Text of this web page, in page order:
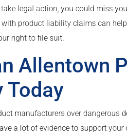
legal action, you could miss
product liability claims can
right to file suit.
Allentown
Today
manufacturers over dangerous
a lot of evidence to support